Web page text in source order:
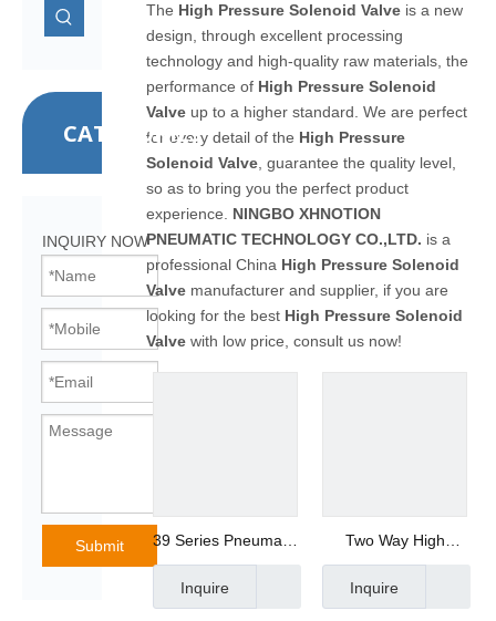
CATEGORIES
INQUIRY NOW
Submit
The High Pressure Solenoid Valve is a new
design, through excellent processing
technology and high-quality raw materials, the
performance of High Pressure Solenoid
Valve up to a higher standard. We are perfect
for every detail of the High Pressure
Solenoid Valve , guarantee the quality level,
so as to bring you the perfect product
experience. NINGBO XHNOTION
PNEUMATIC TECHNOLOGY CO.,LTD. is a
professional China High Pressure Solenoid
Valve manufacturer and supplier, if you are
looking for the best High Pressure Solenoid
Valve with low price, consult us now!
39 Series Pneumatic
Air Preparation Unit
of Three
Inquire
Two Way High
Performance
Solenoid Valve
Inquire